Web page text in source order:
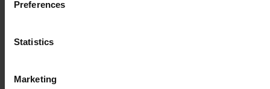
Preferences
Statistics
Marketing